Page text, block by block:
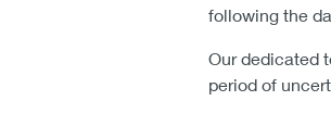
following the
Our dedicated
period of